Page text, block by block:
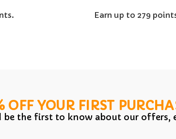
Earn up to 279
OFF YOUR FIRST
be the first to know about our offers,